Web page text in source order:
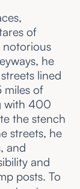
of
notorious
he
lined
miles of
with 400
the stench
streets, he
and
and
posts. To